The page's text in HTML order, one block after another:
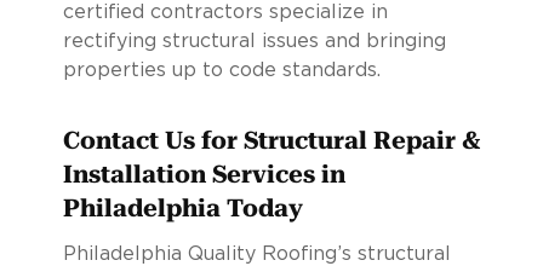
certified contractors specialize in
rectifying structural issues and bringing
properties up to code standards.
Contact Us for Structural Repair &
Installation Services in
Philadelphia Today
Philadelphia Quality Roofing’s structural